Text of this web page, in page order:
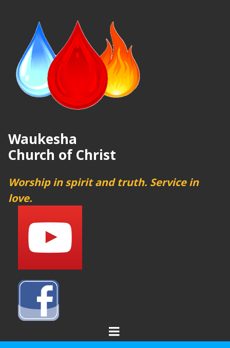
Waukesha
Church of Christ
Worship in spirit and truth. Service in
love.